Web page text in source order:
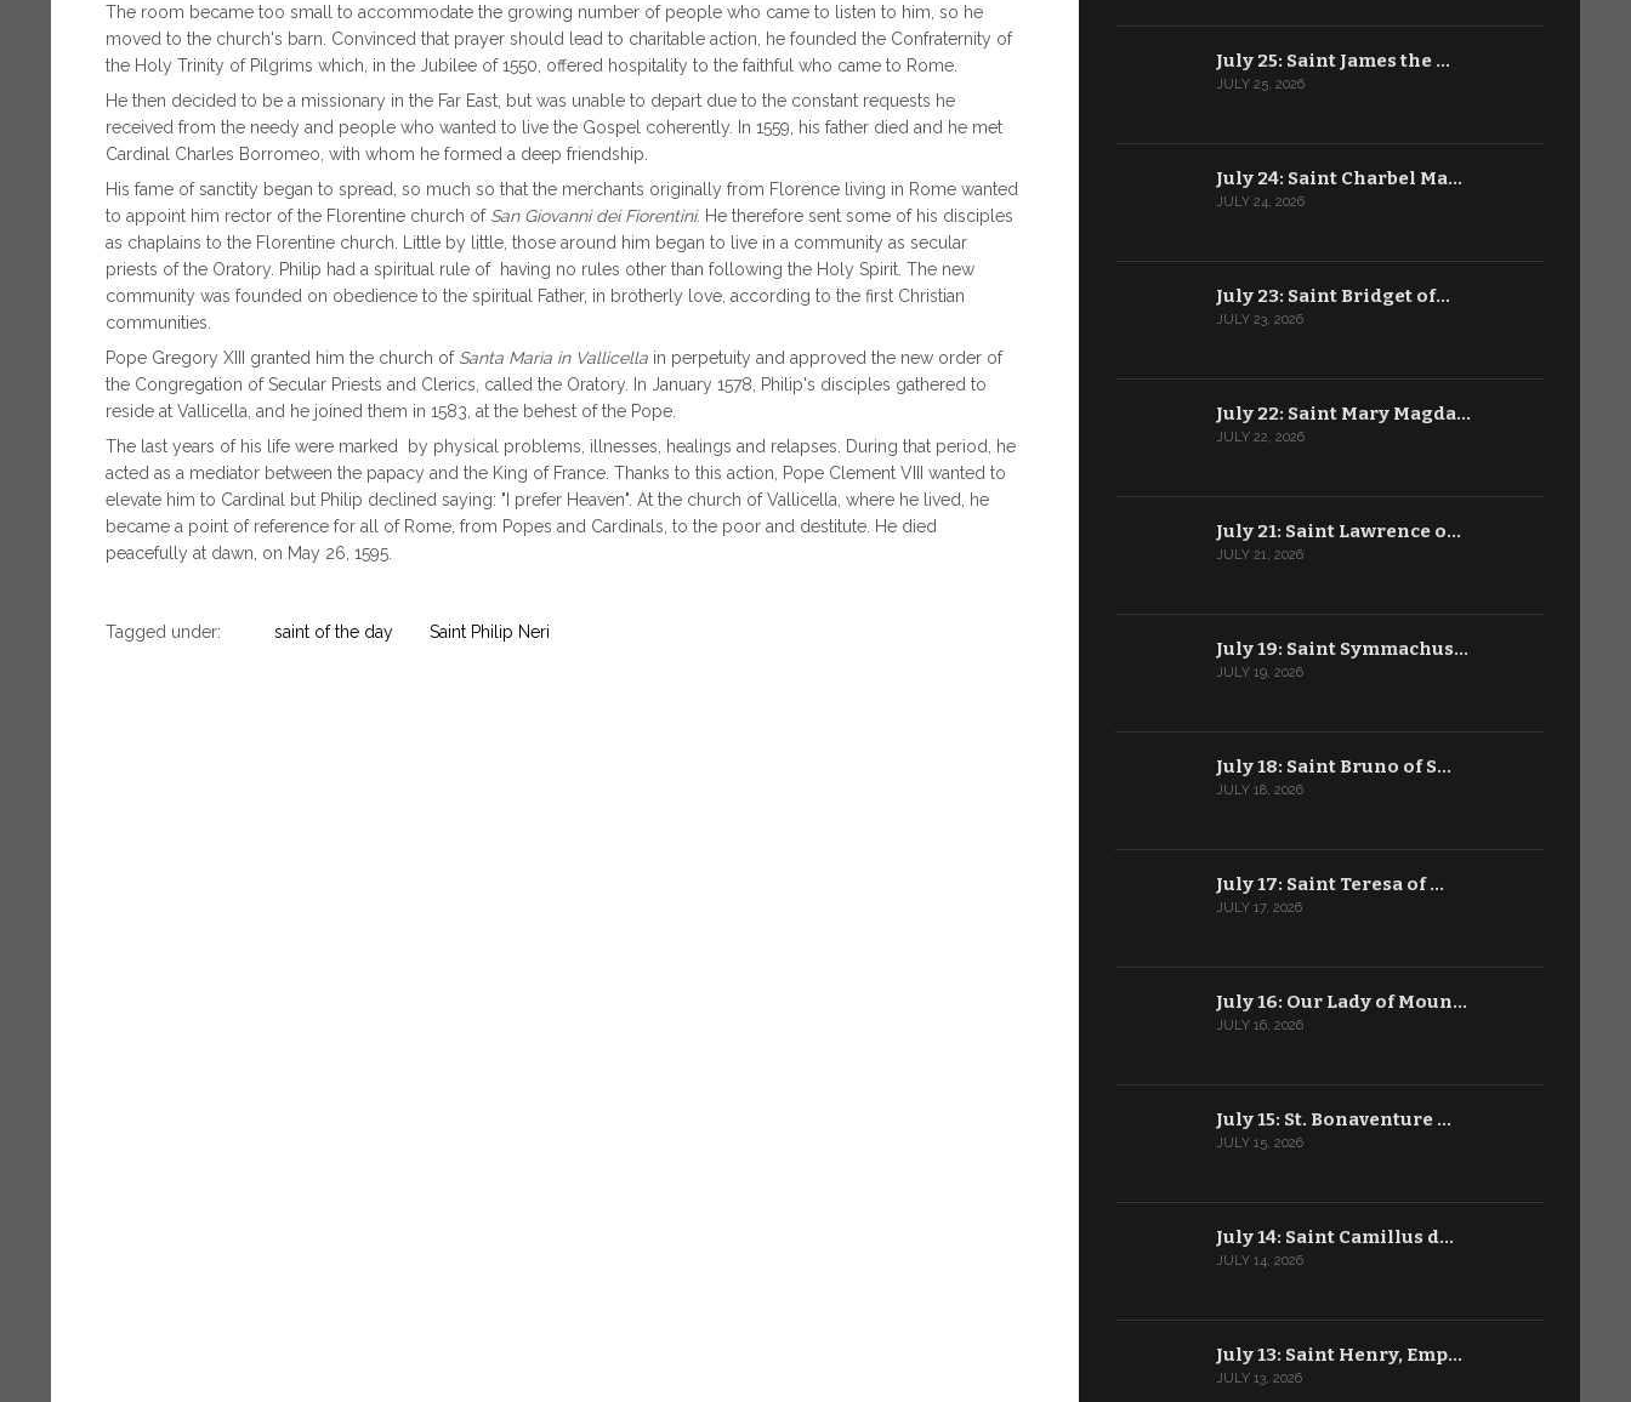
The room became too small to accommodate the growing number of people who came to listen to him, so he
moved to the church's barn. Convinced that prayer should lead to charitable action, he founded the Confraternity of
the Holy Trinity of Pilgrims which, in the Jubilee of 1550, offered hospitality to the faithful who came to Rome.
He then decided to be a missionary in the Far East, but was unable to depart due to the constant requests he
received from the needy and people who wanted to live the Gospel coherently. In 1559, his father died and he met
Cardinal Charles Borromeo, with whom he formed a deep friendship.
His fame of sanctity began to spread, so much so that the merchants originally from Florence living in Rome wanted
to appoint him rector of the Florentine church of San Giovanni dei Fiorentini. He therefore sent some of his disciples
as chaplains to the Florentine church. Little by little, those around him began to live in a community as secular
priests of the Oratory. Philip had a spiritual rule of having no rules other than following the Holy Spirit. The new
community was founded on obedience to the spiritual Father, in brotherly love, according to the first Christian
communities.
Pope Gregory XIII granted him the church of Santa Maria in Vallicella in perpetuity and approved the new order of
the Congregation of Secular Priests and Clerics, called the Oratory. In January 1578, Philip's disciples gathered to
reside at Vallicella, and he joined them in 1583, at the behest of the Pope.
The last years of his life were marked by physical problems, illnesses, healings and relapses. During that period, he
acted as a mediator between the papacy and the King of France. Thanks to this action, Pope Clement VIII wanted to
elevate him to Cardinal but Philip declined saying: "I prefer Heaven". At the church of Vallicella, where he lived, he
became a point of reference for all of Rome, from Popes and Cardinals, to the poor and destitute. He died
peacefully at dawn, on May 26, 1595.
Tagged under: saint of the day Saint Philip Neri
July 25: Saint James the …
JULY 25, 2026
July 24: Saint Charbel Ma…
JULY 24, 2026
July 23: Saint Bridget of…
JULY 23, 2026
July 22: Saint Mary Magda…
JULY 22, 2026
July 21: Saint Lawrence o…
JULY 21, 2026
July 19: Saint Symmachus…
JULY 19, 2026
July 18: Saint Bruno of S…
JULY 18, 2026
July 17: Saint Teresa of …
JULY 17, 2026
July 16: Our Lady of Moun…
JULY 16, 2026
July 15: St. Bonaventure …
JULY 15, 2026
July 14: Saint Camillus d…
JULY 14, 2026
July 13: Saint Henry, Emp…
JULY 13, 2026